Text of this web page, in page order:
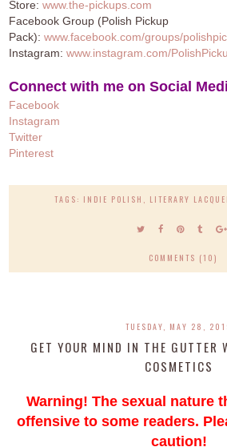
Store:www.the-pickups.com
Facebook Group (Polish Pickup
Pack):www.facebook.com/groups/
Instagram:www.instagram.com/
Connect with me on Social
Facebook
Instagram
Twitter
Pinterest
TAGS: INDIE POLISH , LITERARY
COMMENTS (10)
TUESDAY, MAY 28,
GET YOUR MIND IN THE GUTTER
COSMETICS
Warning! The sexual nature
offensive to some readers.
caution!